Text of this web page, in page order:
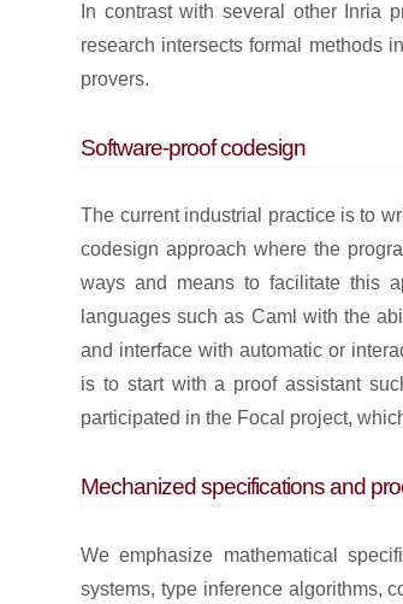
In contrast with several other Inria
research intersects formal methods
provers.
Software-proof codesign
The current industrial practice is to
codesign approach where the
ways and means to facilitate this
languages such as Caml with the
and interface with automatic or
is to start with a proof assistant
participated in the Focal project,
Mechanized specifications and
We emphasize mathematical
systems, type inference algorithms,